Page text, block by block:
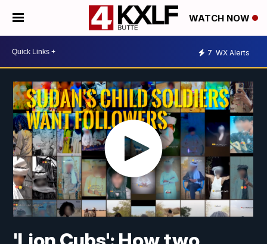
WATCH NOW
7 WX Alerts